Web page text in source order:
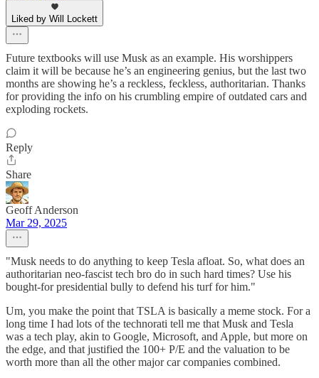
Liked by Will Lockett
Future textbooks will use Musk as an example. His worshippers
claim it will be because he’s an engineering genius, but the last two
months are showing he’s a reckless, feckless, authoritarian. Thanks
for providing the info on his crumbling empire of outdated cars and
exploding rockets.
Reply
Share
Geoff Anderson
Mar 29, 2025
"Musk needs to do anything to keep Tesla afloat. So, what does an
authoritarian neo-fascist tech bro do in such hard times? Use his
bought-for presidential bully to defend his turf for him."
Um, you make the point that TSLA is basically a meme stock. For a
long time I had lots of the technorati tell me that Musk and Tesla
was a tech play, akin to Google, Microsoft, and Apple, but more on
the edge, and that justified the 100+ P/E and the valuation to be
worth more than all the other major car companies combined.